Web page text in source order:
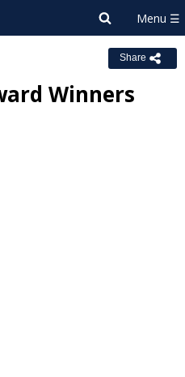
Share
Winners